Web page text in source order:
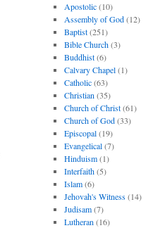
Apostolic(10)
Assembly of God(12)
Baptist(251)
Bible Church(3)
Buddhist(6)
Calvary Chapel(1)
Catholic(63)
Christian (35)
Church of Christ(61)
Church of God(33)
Episcopal(19)
Evangelical(7)
Hinduism(1)
Interfaith(5)
Islam(6)
Jehovah's Witness(14)
Judisam(7)
Lutheran (16)